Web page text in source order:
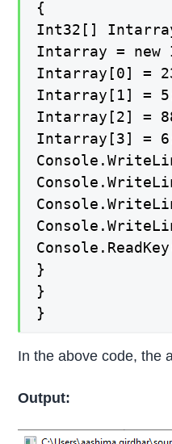
{
Int32[]
Intarray =
Intarray[0] =
Intarray[1] =
Intarray[2] =
Intarray[3] =
}
}
}
In the above code, the
Output: